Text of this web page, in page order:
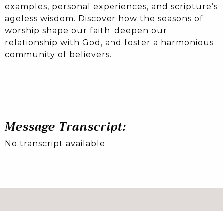
examples, personal experiences, and scripture’s
ageless wisdom. Discover how the seasons of
worship shape our faith, deepen our
relationship with God, and foster a harmonious
community of believers.
Message Transcript:
No transcript available